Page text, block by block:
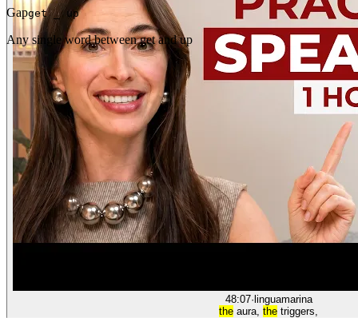
Gapget _ up
Any single word between get and up
48:07· linguamarina
the aura, the triggers,